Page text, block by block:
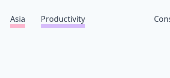
Asia Productivity